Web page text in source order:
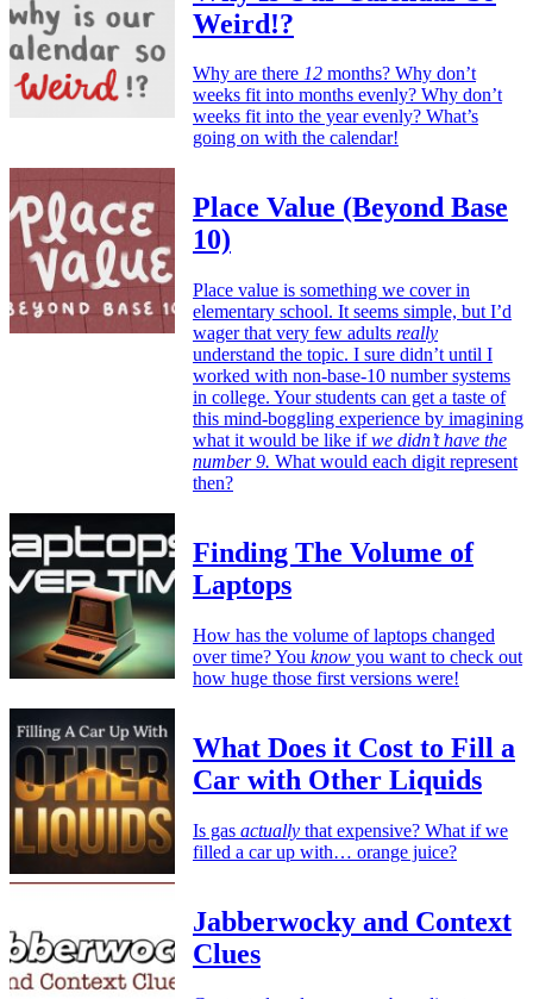
Weird!?
Why are there 12 months? Why don’t
weeks fit into months evenly? Why don’t
weeks fit into the year evenly? What’s
going on with the calendar!
Place Value (Beyond Base
10)
Place value is something we cover in
elementary school. It seems simple, but I’d
wager that very few adults really
understand the topic. I sure didn’t until I
worked with non-base-10 number systems
in college. Your students can get a taste of
this mind-boggling experience by imagining
what it would be like ifwe didn’t have the
number 9. What would each digit represent
then?
Finding The Volume of
Laptops
How has the volume of laptops changed
over time? You know you want to check out
how huge those first versions were!
What Does it Cost to Fill a
Car with Other Liquids
Is gas actually that expensive? What if we
filled a car up with… orange juice?
Jabberwocky and Context
Clues